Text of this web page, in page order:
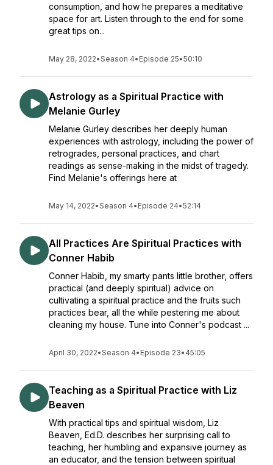
consumption, and how he prepares a meditative
space for art. Listen through to the end for some
great tips on...
May 28, 2022•Season 4• Episode 25•50:10
Astrology as a Spiritual Practice with
Melanie Gurley
Melanie Gurley describes her deeply human
experiences with astrology, including the power of
retrogrades, personal practices, and chart
readings as sense-making in the midst of tragedy.
Find Melanie's offerings here at
May 14, 2022•Season 4• Episode 24•52:14
All Practices Are Spiritual Practices with
Conner Habib
Conner Habib, my smarty pants little brother, offers
practical (and deeply spiritual) advice on
cultivating a spiritual practice and the fruits such
practices bear, all the while pestering me about
cleaning my house. Tune into Conner's podcast ...
April 30, 2022•Season 4• Episode 23• 45:05
Teaching as a Spiritual Practice with Liz
Beaven
With practical tips and spiritual wisdom, Liz
Beaven, Ed.D. describes her surprising call to
teaching, her humbling and expansive journey as
an educator, and the tension between spiritual